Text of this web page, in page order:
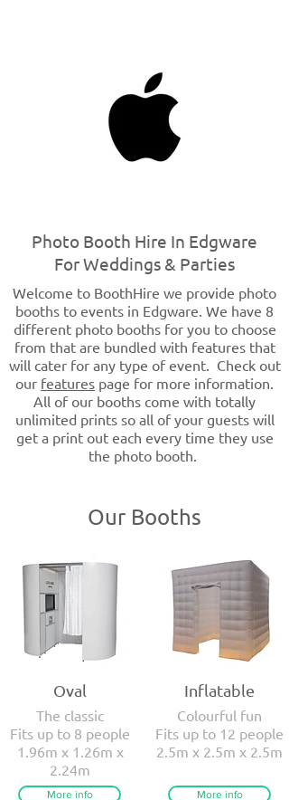
Photo Booth Hire In Edgware
For Weddings & Parties
Welcome to BoothHire we provide photo
booths to events in Edgware. We have 8
different photo booths for you to choose
from that are bundled with features that
will cater for any type of event. Check out
our features page for more information.
All of our booths come with totally
unlimited prints so all of your guests will
get a print out each every time they use
the photo booth.
Our Booths
Oval
The classic
Fits up to 8 people
1.96m x 1.26m x
2.24m
More info
Inflatable
Colourful fun
Fits up to 12 people
2.5m x 2.5m x 2.5m
More info